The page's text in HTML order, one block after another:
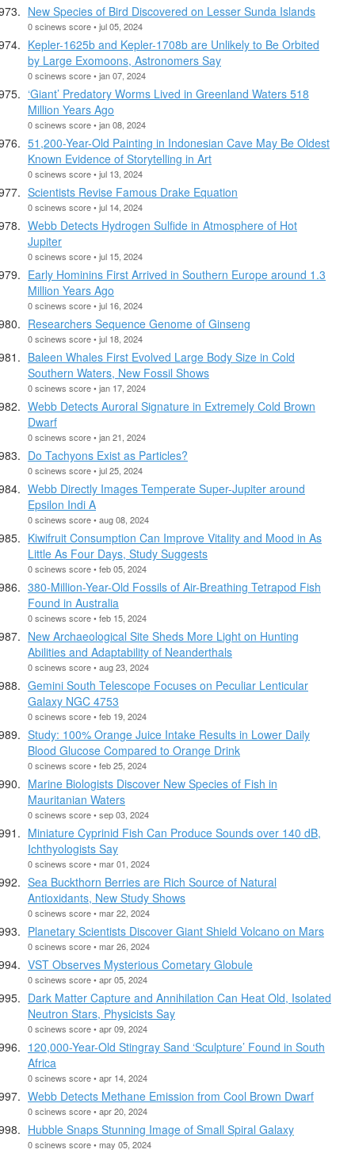
New Species of Bird Discovered on Lesser Sunda Islands
0 scinews score • jul 05, 2024
Kepler-1625b and Kepler-1708b are Unlikely to Be Orbited
by Large Exomoons, Astronomers Say
0 scinews score • jan 07, 2024
‘Giant’ Predatory Worms Lived in Greenland Waters 518
Million Years Ago
0 scinews score • jan 08, 2024
51,200-Year-Old Painting in Indonesian Cave May Be Oldest
Known Evidence of Storytelling in Art
0 scinews score • jul 13, 2024
Scientists Revise Famous Drake Equation
0 scinews score • jul 14, 2024
Webb Detects Hydrogen Sulfide in Atmosphere of Hot
Jupiter
0 scinews score • jul 15, 2024
Early Hominins First Arrived in Southern Europe around 1.3
Million Years Ago
0 scinews score • jul 16, 2024
Researchers Sequence Genome of Ginseng
0 scinews score • jul 18, 2024
Baleen Whales First Evolved Large Body Size in Cold
Southern Waters, New Fossil Shows
0 scinews score • jan 17, 2024
Webb Detects Auroral Signature in Extremely Cold Brown
Dwarf
0 scinews score • jan 21, 2024
Do Tachyons Exist as Particles?
0 scinews score • jul 25, 2024
Webb Directly Images Temperate Super-Jupiter around
Epsilon Indi A
0 scinews score • aug 08, 2024
Kiwifruit Consumption Can Improve Vitality and Mood in As
Little As Four Days, Study Suggests
0 scinews score • feb 05, 2024
380-Million-Year-Old Fossils of Air-Breathing Tetrapod Fish
Found in Australia
0 scinews score • feb 15, 2024
New Archaeological Site Sheds More Light on Hunting
Abilities and Adaptability of Neanderthals
0 scinews score • aug 23, 2024
Gemini South Telescope Focuses on Peculiar Lenticular
Galaxy NGC 4753
0 scinews score • feb 19, 2024
Study: 100% Orange Juice Intake Results in Lower Daily
Blood Glucose Compared to Orange Drink
0 scinews score • feb 25, 2024
Marine Biologists Discover New Species of Fish in
Mauritanian Waters
0 scinews score • sep 03, 2024
Miniature Cyprinid Fish Can Produce Sounds over 140 dB,
Ichthyologists Say
0 scinews score • mar 01, 2024
Sea Buckthorn Berries are Rich Source of Natural
Antioxidants, New Study Shows
0 scinews score • mar 22, 2024
Planetary Scientists Discover Giant Shield Volcano on Mars
0 scinews score • mar 26, 2024
VST Observes Mysterious Cometary Globule
0 scinews score • apr 05, 2024
Dark Matter Capture and Annihilation Can Heat Old, Isolated
Neutron Stars, Physicists Say
0 scinews score • apr 09, 2024
120,000-Year-Old Stingray Sand ‘Sculpture’ Found in South
Africa
0 scinews score • apr 14, 2024
Webb Detects Methane Emission from Cool Brown Dwarf
0 scinews score • apr 20, 2024
Hubble Snaps Stunning Image of Small Spiral Galaxy
0 scinews score • may 05, 2024